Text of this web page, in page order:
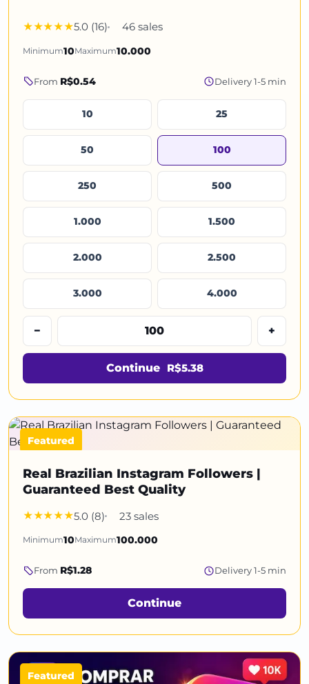
5.0 (16) 46 sales
Minimum10Maximum10.000
From R$0.54 Delivery 1-5 min
10 25
50 100
250 500
1.000 1.500
2.000 2.500
3.000 4.000
− +
Continue R$5.38
Featured
Real Brazilian Instagram Followers |
Guaranteed Best Quality
5.0 (8) 23 sales
Minimum10Maximum100.000
From R$1.28 Delivery 1-5 min
Continue
Featured